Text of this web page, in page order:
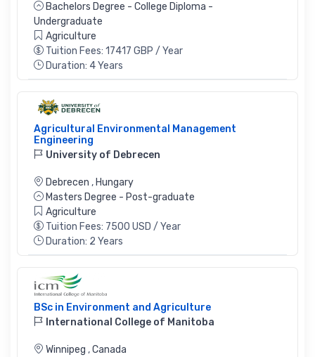
Bachelors Degree - College Diploma -
Undergraduate
Agriculture
Tuition Fees: 17417 GBP / Year
Duration: 4 Years
Agricultural Environmental Management
Engineering
University of Debrecen
Debrecen , Hungary
Masters Degree - Post-graduate
Agriculture
Tuition Fees: 7500 USD / Year
Duration: 2 Years
BSc in Environment and Agriculture
International College of Manitoba
Winnipeg ,Canada